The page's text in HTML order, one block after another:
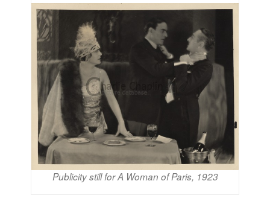
Publicity still for A Woman of Paris, 1923